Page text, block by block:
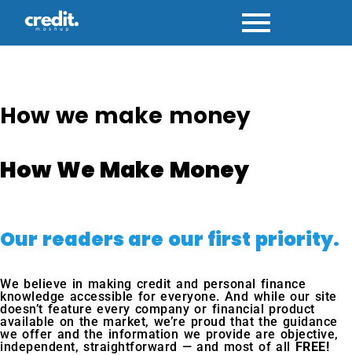
How we make money
How We Make Money
Our readers are our first priority.
We believe in making credit and personal finance
knowledge accessible for everyone. And while our site
doesn’t feature every company or financial product
available on the market, we’re proud that the guidance
we offer and the information we provide are objective,
independent, straightforward — and most of all FREE!